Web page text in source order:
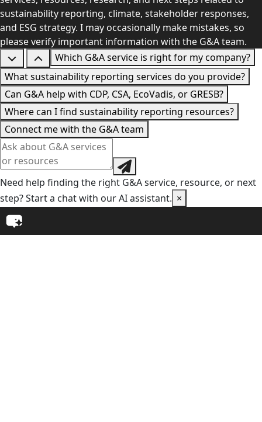
sustainability reporting, climate, stakeholder responses,
and ESG strategy. I may occasionally make mistakes, so
please verify important information with the G&A team.
Which G&A service is right for my company?
What sustainability reporting services do you provide?
Can G&A help with CDP, CSA, EcoVadis, or GRESB?
Where can I find sustainability reporting resources?
Connect me with the G&A team
Need help finding the right G&A service, resource, or next
step? Start a chat with our AI assistant. ×